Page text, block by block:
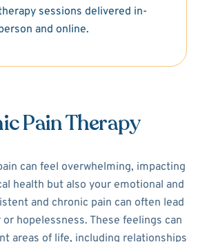
sessions delivered in-
and online.
Pain Therapy
can feel overwhelming, impacting
health but also your emotional and
and chronic pain can often lead
hopelessness. These feelings can
areas of life, including relationships